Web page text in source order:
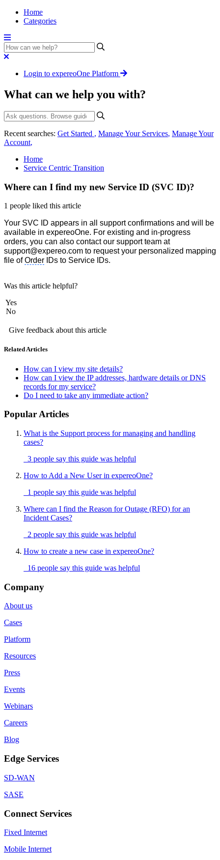
Home
Categories
Login to expereoOne Platform
What can we help you with?
Recent searches: Get Started , Manage Your Services, Manage Your
Account,
Home
Service Centric Transition
Where can I find my new Service ID (SVC ID)?
1 people liked this article
Your SVC ID appears in all support confirmations and will be
available in expereoOne. For existing and in-progress
orders, you can also contact our support team at
support@expereo.com to request your personalized mapping
file ofOrder IDs to Service IDs.
Was this article helpful?
Yes
No
Give feedback about this article
Related Articles
How can I view my site details?
How can I view the IP addresses, hardware details or DNS
records for my service?
Do I need to take any immediate action?
Popular Articles
What is the Support process for managing and handling
cases?
3 people say this guide was helpful
How to Add a New User in expereoOne?
1 people say this guide was helpful
Where can I find the Reason for Outage (RFO) for an
Incident Cases?
2 people say this guide was helpful
How to create a new case in expereoOne?
16 people say this guide was helpful
Company
About us
Cases
Platform
Resources
Press
Events
Webinars
Careers
Blog
Edge Services
SD-WAN
SASE
Connect Services
Fixed Internet
Mobile Internet